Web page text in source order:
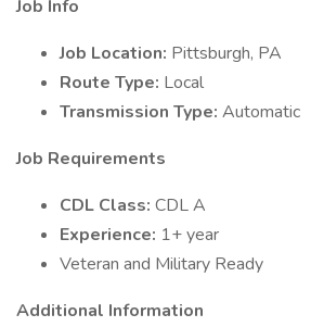
Job Info
Job Location: Pittsburgh, PA
Route Type: Local
Transmission Type: Automatic
Job Requirements
CDL Class: CDL A
Experience: 1+ year
Veteran and Military Ready
Additional Information